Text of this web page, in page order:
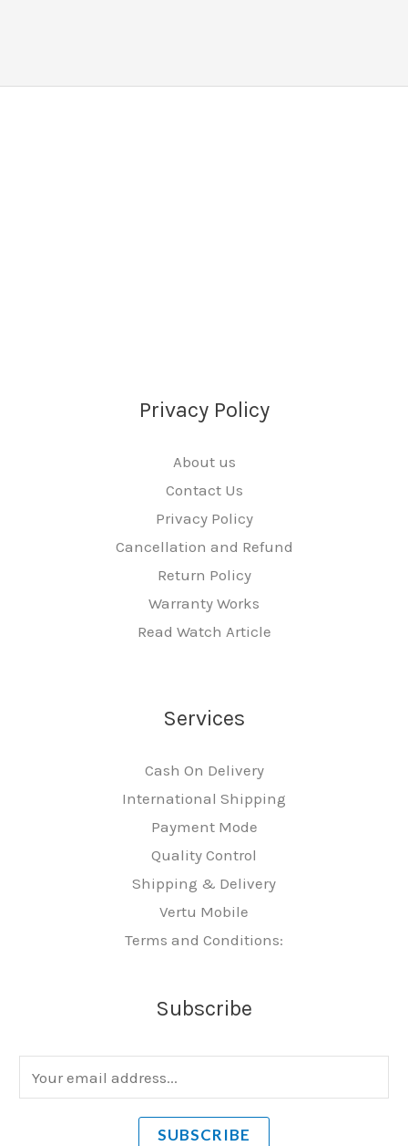
Privacy Policy
About us
Contact Us
Privacy Policy
Cancellation and Refund
Return Policy
Warranty Works
Read Watch Article
Services
Cash On Delivery
International Shipping
Payment Mode
Quality Control
Shipping & Delivery
Vertu Mobile
Terms and Conditions:
Subscribe
m
SUBSCRIBE